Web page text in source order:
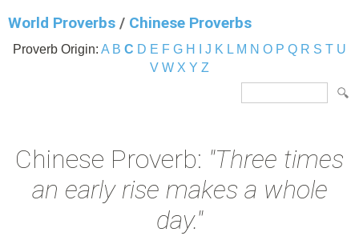
World Proverbs / Chinese Proverbs
Proverb Origin: A B C D E F G H J K L M N O P Q R S T U
V W X Y Z
Chinese Proverb: "Three times
an early rise makes a whole
day."